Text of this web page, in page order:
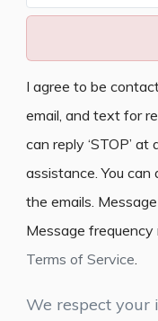
I agree to be
email, and text for
can reply ‘STOP’
assistance. You can
the emails.
Message frequency
Terms of Service
We respect your